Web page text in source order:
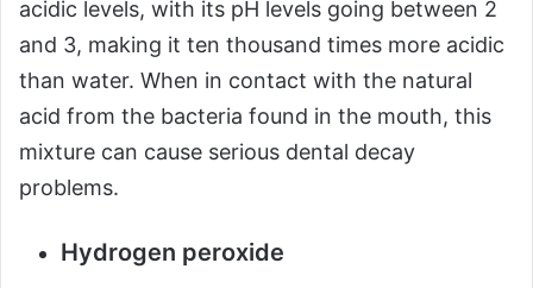
acidic levels, with its pH levels going between 2
and 3, making it ten thousand times more acidic
than water. When in contact with the natural
acid from the bacteria found in the mouth, this
mixture can cause serious dental decay
problems.
Hydrogen peroxide